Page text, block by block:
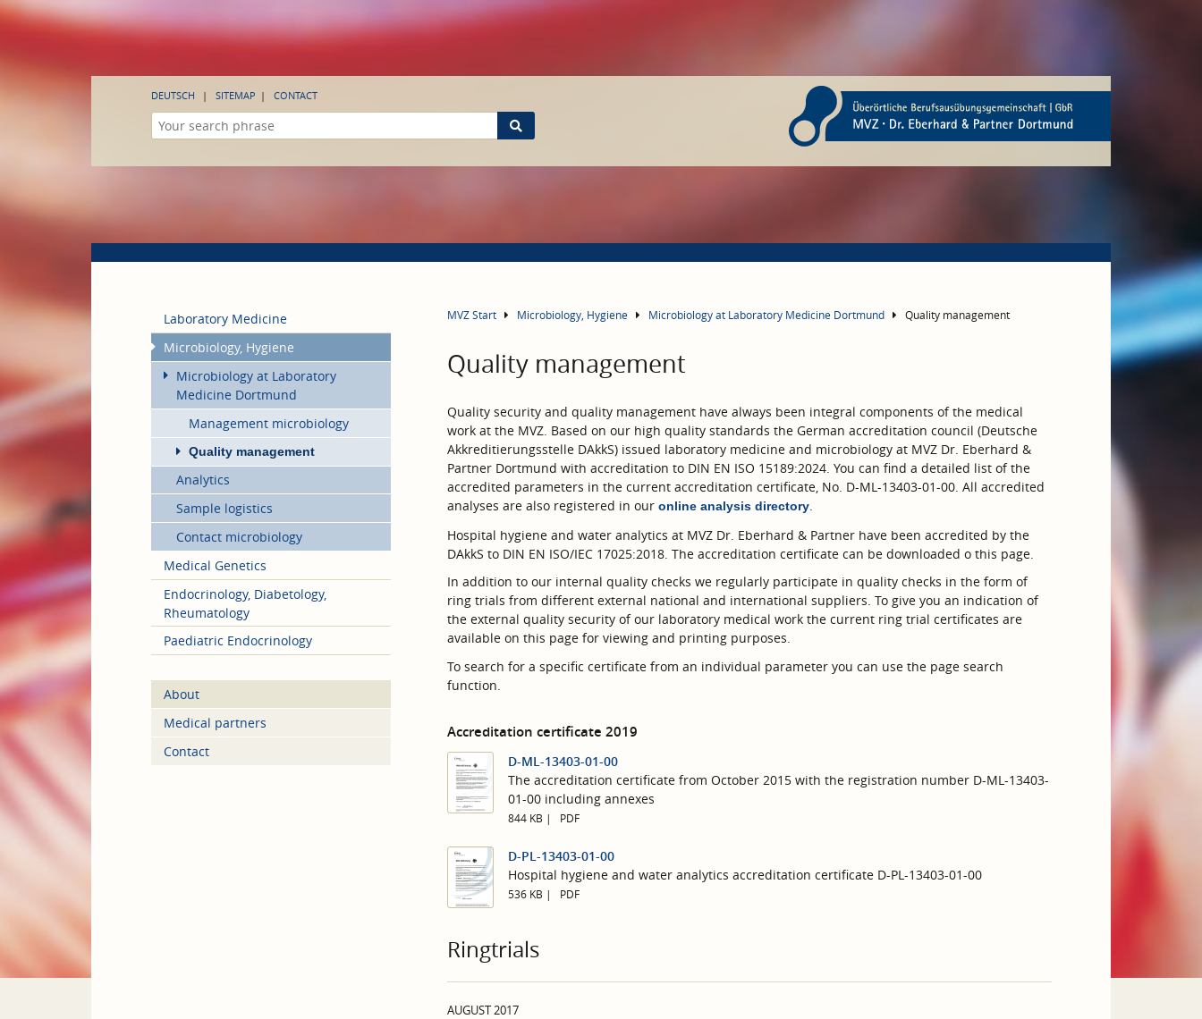
DEUTSCH SITEMAP CONTACT
Laboratory Medicine
Microbiology, Hygiene
Microbiology at Laboratory
Medicine Dortmund
Management microbiology
Quality management
Analytics
Sample logistics
Contact microbiology
Medical Genetics
Endocrinology, Diabetology,
Rheumatology
Paediatric Endocrinology
About
Medical partners
Contact
MVZ Start Microbiology, Hygiene Microbiology at Laboratory Medicine Dortmund Quality management
Quality management
Quality security and quality management have always been integral components of the medical
work at the MVZ. Based on our high quality standards the German accreditation council (Deutsche
Akkreditierungsstelle DAkkS) issued laboratory medicine and microbiology at MVZ Dr. Eberhard &
Partner Dortmund with accreditation to DIN EN ISO 15189:2024. You can find a detailed list of the
accredited parameters in the current accreditation certificate, No. D-ML-13403-01-00. All accredited
analyses are also registered in our online analysis directory.
Hospital hygiene and water analytics at MVZ Dr. Eberhard & Partner have been accredited by the
DAkkS to DIN EN ISO/IEC 17025:2018. The accreditation certificate can be downloaded o this page.
In addition to our internal quality checks we regularly participate in quality checks in the form of
ring trials from different external national and international suppliers. To give you an indication of
the external quality security of our laboratory medical work the current ring trial certificates are
available on this page for viewing and printing purposes.
To search for a specific certificate from an individual parameter you can use the page search
function.
Accreditation certificate 2019
D-ML-13403-01-00
The accreditation certificate from October 2015 with the registration number D-ML-13403-
01-00 including annexes
844 KB PDF
D-PL-13403-01-00
Hospital hygiene and water analytics accreditation certificate D-PL-13403-01-00
536 KB PDF
Ringtrials
AUGUST 2017